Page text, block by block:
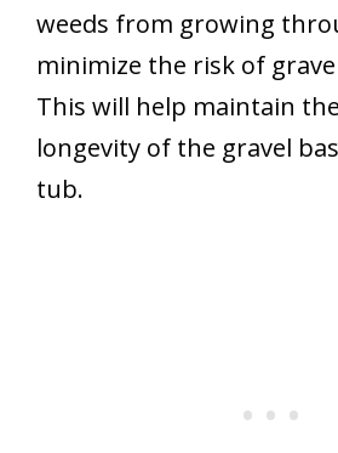
weeds from growing
minimize the risk of
This will help maintain
longevity of the gravel
tub.